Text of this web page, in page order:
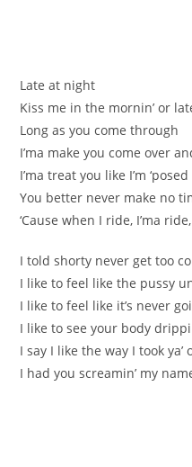
Late at night
Kiss me in the mornin’ or
Long as you come through
I’ma make you come over
I’ma treat you like I’m
You better never make no
‘Cause when I ride, I’ma
I told shorty never get too
I like to feel like the pussy
I like to feel like it’s never
I like to see your body
I say I like the way I took ya’
I had you screamin’ my